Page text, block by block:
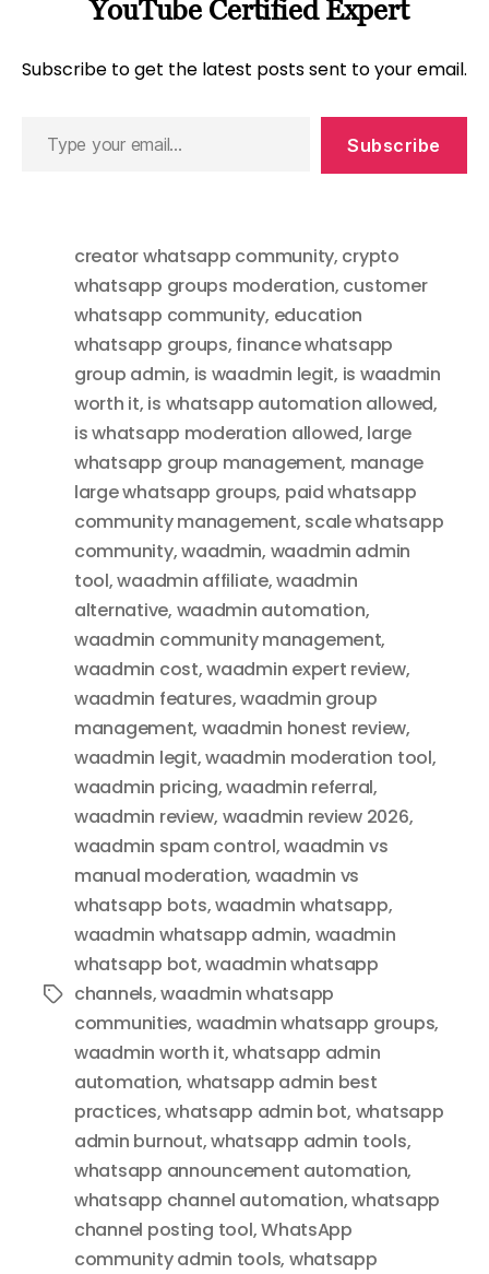
YouTube Certified Expert
Subscribe to get the latest posts sent to your email.
Subscribe
Tags
creator whatsapp community, crypto
whatsapp groups moderation, customer
whatsapp community, education
whatsapp groups, finance whatsapp
group admin, is waadmin legit, is waadmin
worth it, is whatsapp automation allowed,
is whatsapp moderation allowed, large
whatsapp group management, manage
large whatsapp groups, paid whatsapp
community management, scale whatsapp
community,waadmin, waadmin admin
tool,waadmin affiliate,waadmin
alternative, waadmin automation,
waadmin community management,
waadmin cost,waadmin expert review,
waadmin features,waadmin group
management, waadmin honest review,
waadmin legit,waadmin moderation tool,
waadmin pricing,waadmin referral,
waadmin review, waadmin review 2026,
waadmin spam control,waadmin vs
manual moderation, waadmin vs
whatsapp bots,waadmin whatsapp,
waadmin whatsapp admin, waadmin
whatsapp bot,waadmin whatsapp
channels,waadmin whatsapp
communities, waadmin whatsapp groups,
waadmin worth it,whatsapp admin
automation, whatsapp admin best
practices,whatsapp admin bot, whatsapp
admin burnout,whatsapp admin tools,
whatsapp announcement automation,
whatsapp channel automation,whatsapp
channel posting tool,WhatsApp
community admin tools, whatsapp